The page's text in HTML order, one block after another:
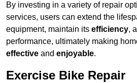
By investing in a variety of repair
services, users can extend the
equipment, maintain its efficiency,
performance, ultimately making
effective and enjoyable.
Exercise Bike Repair